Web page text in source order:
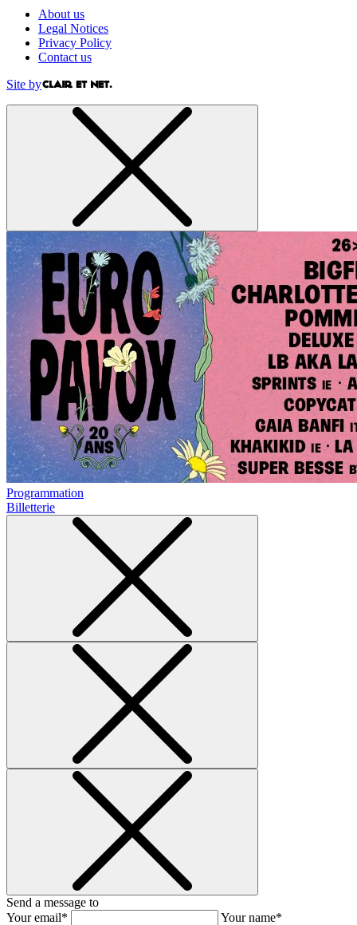
About us
Legal Notices
Privacy Policy
Contact us
Site by
Programmation
Billetterie
Send a message to
Your email*
Your name*